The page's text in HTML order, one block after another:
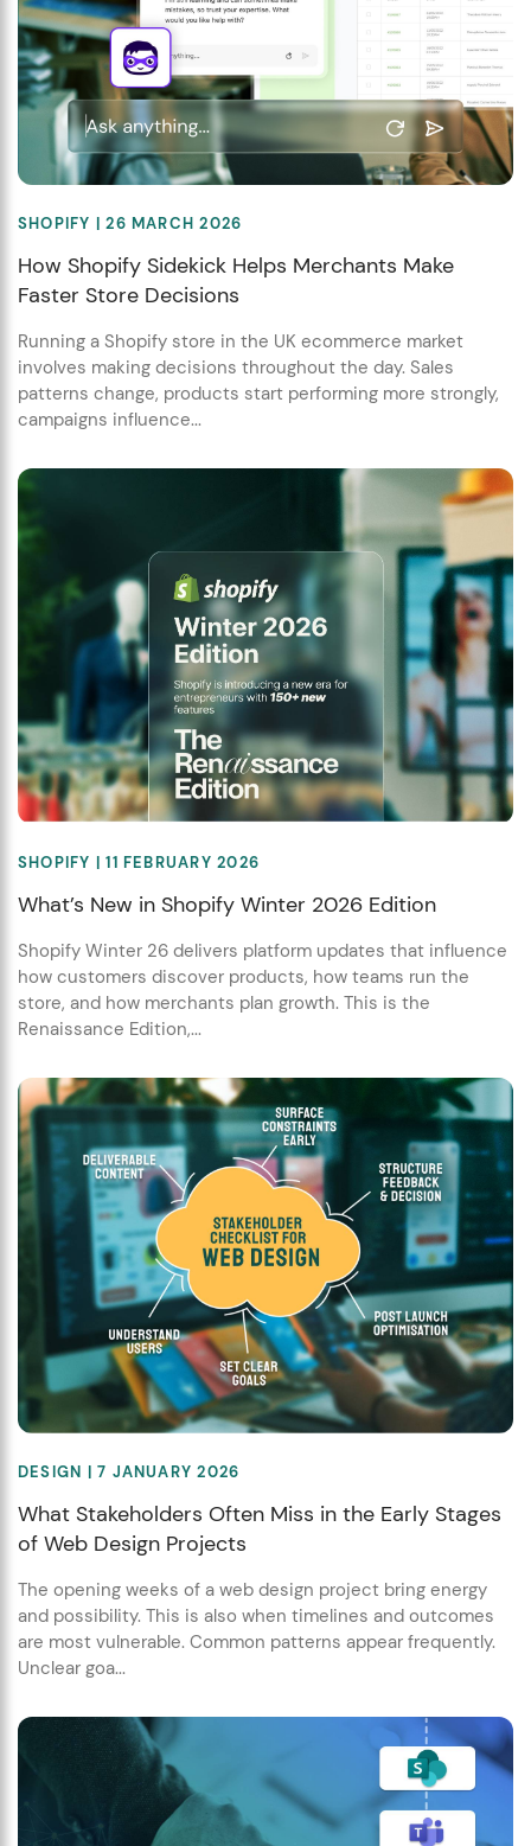
SHOPIFY | 26 MARCH 2026
How Shopify Sidekick Helps Merchants Make
Faster Store Decisions
Running a Shopify store in the UK ecommerce market
involves making decisions throughout the day. Sales
patterns change, products start performing more strongly,
campaigns influence...
SHOPIFY | 11 FEBRUARY 2026
What’s New in Shopify Winter 2026 Edition
Shopify Winter 26 delivers platform updates that influence
how customers discover products, how teams run the
store, and how merchants plan growth. This is the
Renaissance Edition,...
DESIGN | 7 JANUARY 2026
What Stakeholders Often Miss in the Early Stages
of Web Design Projects
The opening weeks of a web design project bring energy
and possibility. This is also when timelines and outcomes
are most vulnerable. Common patterns appear frequently.
Unclear goa...